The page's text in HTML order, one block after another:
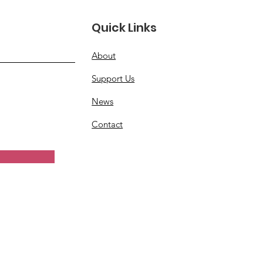
Quick Links
About
Support Us
News
Contact